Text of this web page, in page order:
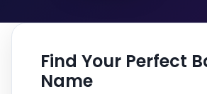
Find Your Perfect
Name